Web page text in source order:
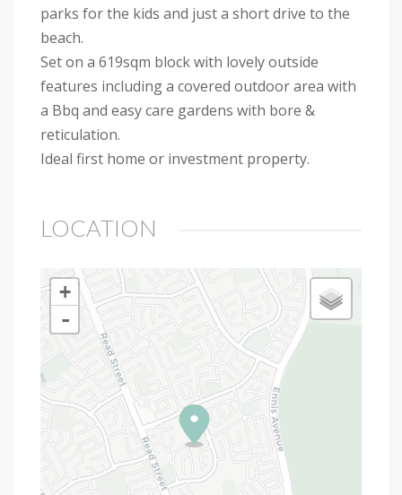
parks for the kids and just a short drive to the
beach.
Set on a 619sqm block with lovely outside
features including a covered outdoor area with
a Bbq and easy care gardens with bore &
reticulation.
Ideal first home or investment property.
LOCATION
+
-